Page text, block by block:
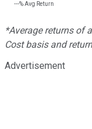
---%Avg Return
*Average returns of
Cost basis and
Advertisement